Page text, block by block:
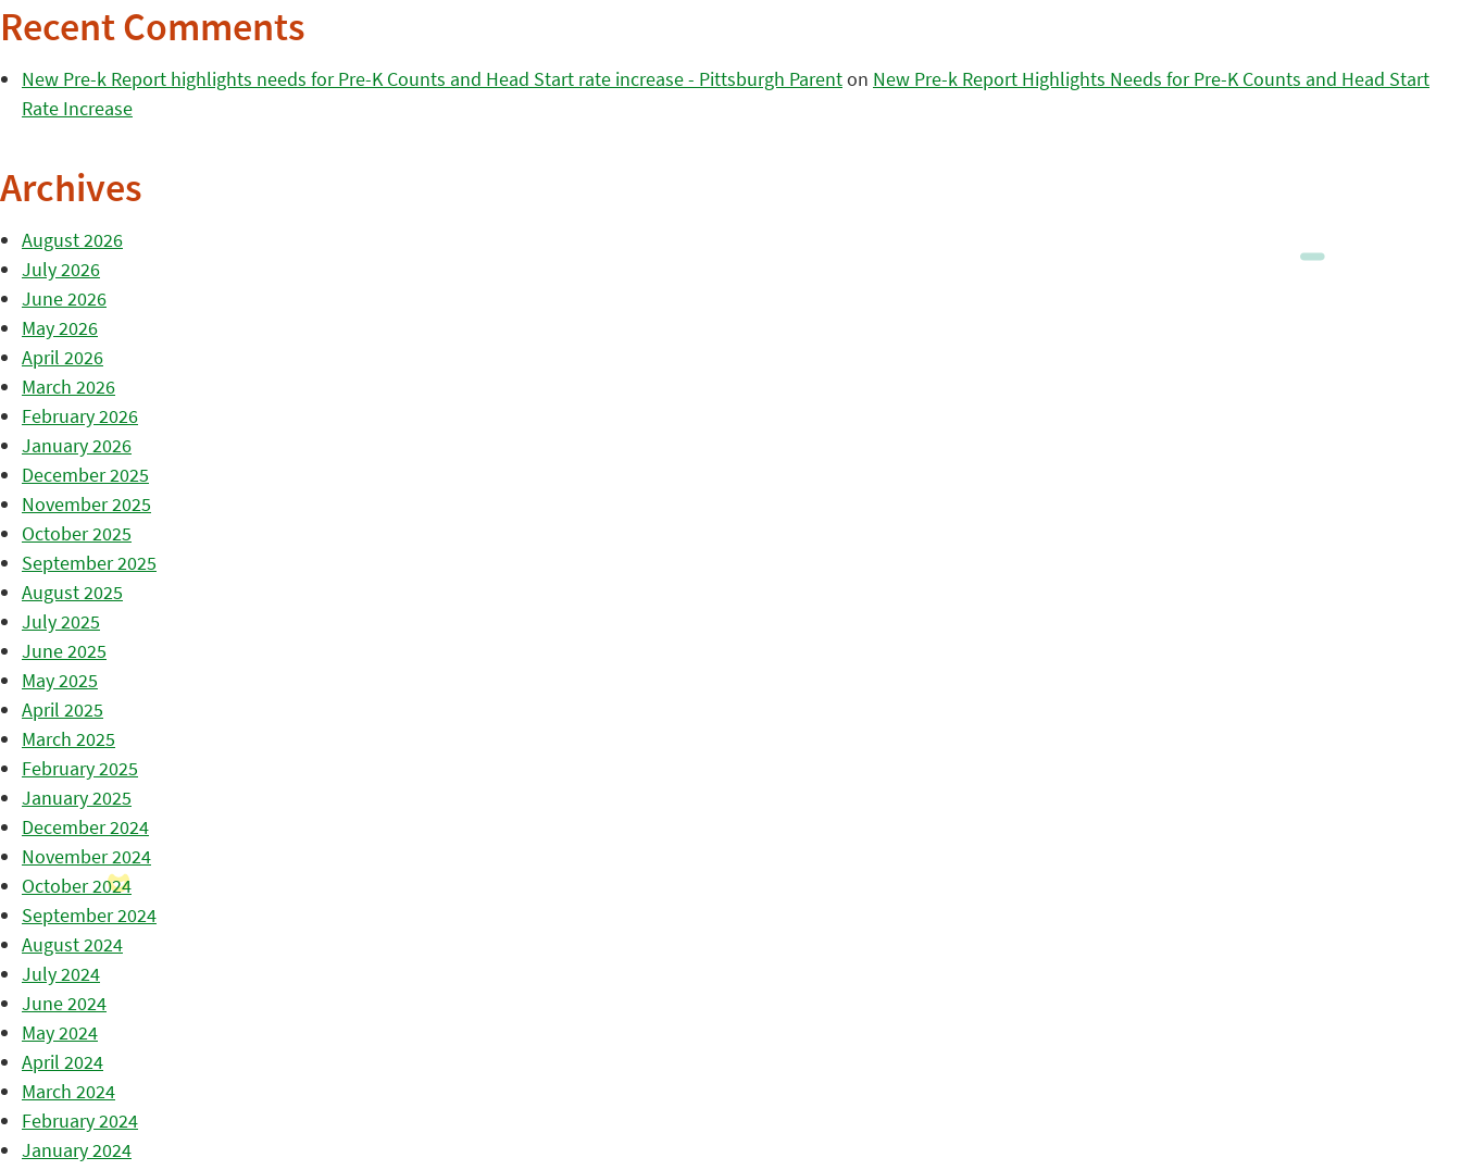
Recent Comments
New Pre-k Report highlights needs for Pre-K Counts and Head Start rate increase - Pittsburgh Parenton New Pre-k Report Highlights Needs for Pre-K Counts and Head Start
Rate Increase
Archives
August 2026
July 2026
June 2026
May 2026
April 2026
March 2026
February 2026
January 2026
December 2025
November 2025
October 2025
September 2025
August 2025
July 2025
June 2025
May 2025
April 2025
March 2025
February 2025
January 2025
December 2024
November 2024
October 2024
September 2024
August 2024
July 2024
June 2024
May 2024
April 2024
March 2024
February 2024
January 2024